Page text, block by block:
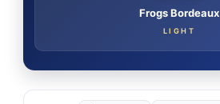
Frogs Bordeaux
LIGHT